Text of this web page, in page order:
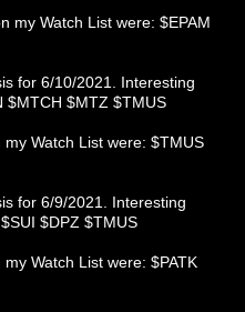
my Watch List were: $EPAM
for 6/10/2021. Interesting
$MTCH $MTZ $TMUS
Watch List were: $TMUS
for 6/9/2021. Interesting
$DPZ $TMUS
Watch List were: $PATK